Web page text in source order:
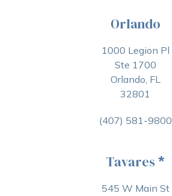
Orlando
1000 Legion Pl
Ste 1700
Orlando, FL
32801
(407) 581-9800
Tavares *
545 W Main St